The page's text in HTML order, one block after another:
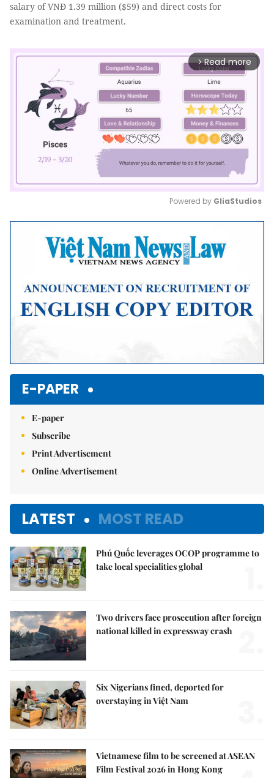
salary of VNĐ 1.39 million ($59) and direct costs for
examination and treatment.
arrow_forward_ios Read more
Mute
Powered by GliaStudios
E-PAPER
E-paper
Subscribe
Print Advertisement
Online Advertisement
LATEST MOST READ
Phú Quốc leverages OCOP programme to
take local specialities global
Two drivers face prosecution after foreign
national killed in expressway crash
Six Nigerians fined, deported for
overstaying in Việt Nam
Vietnamese film to be screened at ASEAN
Film Festival 2026 in Hong Kong